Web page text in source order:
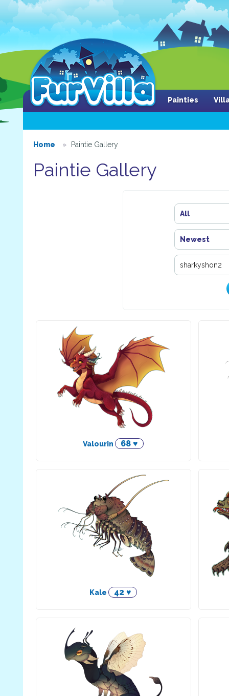
Painties
Home Paintie Gallery
Paintie Gallery
All
Newest
Valourin 68 ♥
Kale 42 ♥